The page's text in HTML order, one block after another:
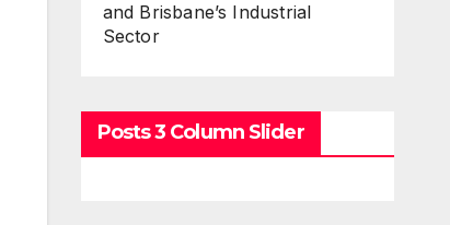
and Brisbane’s Industrial
Sector
Posts 3 Column Slider